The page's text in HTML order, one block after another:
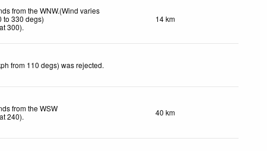
from the WNW.(Wind varies
to 330 degs)
at 300).
14 km
from 110 degs) was rejected.
from the WSW
at 240). 40 km